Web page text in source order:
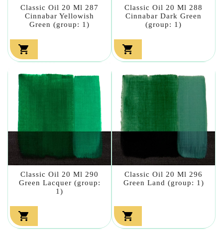
Classic Oil 20 Ml 287
Cinnabar Yellowish
Green (group: 1)

Classic Oil 20 Ml 288
Cinnabar Dark Green
(group: 1)

Classic Oil 20 Ml 290
Green Lacquer (group:
1)

Classic Oil 20 Ml 296
Green Land (group: 1)
